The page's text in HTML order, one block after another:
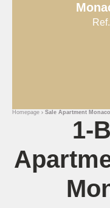
Homepage Sale Apartment
1-